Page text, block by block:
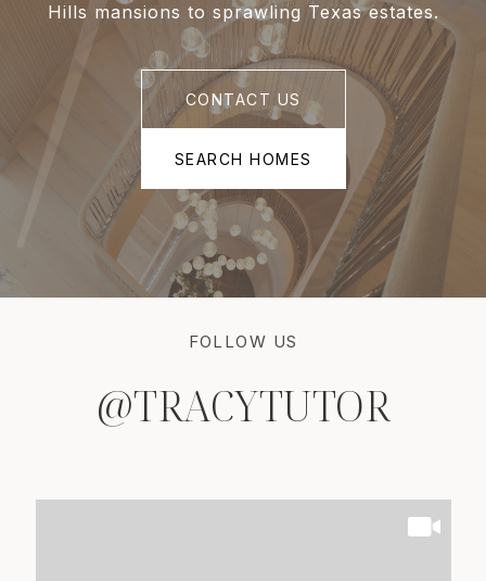
Hills mansions to sprawling Texas estates.
CONTACT US
SEARCH HOMES
FOLLOW US
@TRACYTUTOR
@TRACYTUTOR
@TRACYTUTOR